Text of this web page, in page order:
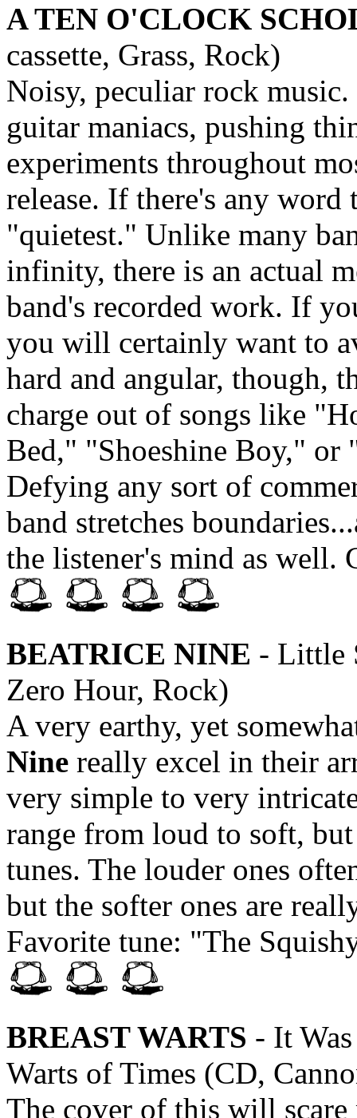
A TEN O'CLOCK
cassette, Grass, Rock)
Noisy, peculiar rock music.
guitar maniacs, pushing
experiments throughout
release. If there's any
"quietest." Unlike many
infinity, there is an actual
band's recorded work. If
you will certainly want to
hard and angular, though,
charge out of songs like
Bed," "Shoeshine Boy," or
Defying any sort of
band stretches
the listener's mind as well.
BEATRICE NINE - Little
Zero Hour, Rock)
A very earthy, yet
Nine really excel in their
very simple to very
range from loud to soft,
tunes. The louder ones
but the softer ones are
Favorite tune: "The
BREAST WARTS - It
Warts of Times (CD,
The cover of this will